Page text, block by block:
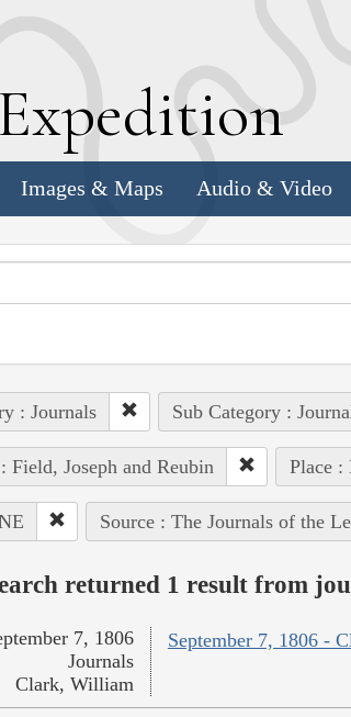
xpedition
Images & Maps Audio & Video
: Journals Sub Category :
Field, Joseph and Reubin Place :
Source : The Journals of the
returned 1 result from
September 7, 1806 -
7, 1806
Journals
Clark, William